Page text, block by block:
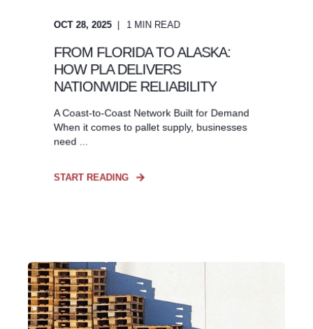
OCT 28, 2025 1 MIN READ
FROM FLORIDA TO ALASKA:
HOW PLA DELIVERS
NATIONWIDE RELIABILITY
A Coast-to-Coast Network Built for Demand
When it comes to pallet supply, businesses
need ...
START READING